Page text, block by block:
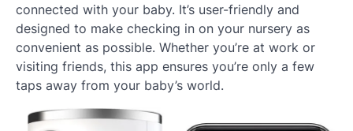
connected with your baby. It’s user-friendly and
designed to make checking in on your nursery as
convenient as possible. Whether you’re at work or
visiting friends, this app ensures you’re only a few
taps away from your baby’s world.